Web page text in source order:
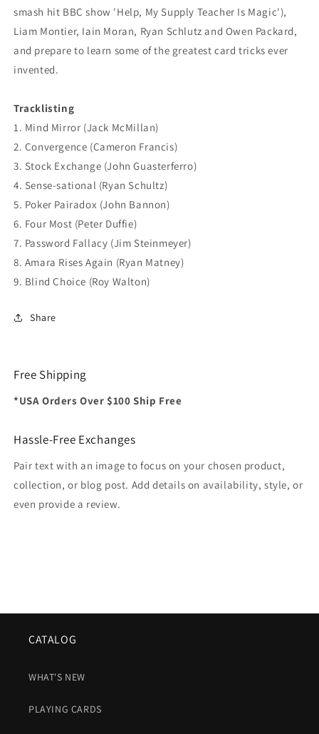
smash hit BBC show 'Help, My Supply Teacher Is Magic'),
Liam Montier, Iain Moran, Ryan Schlutz and Owen Packard,
and prepare to learn some of the greatest card tricks ever
invented.
Tracklisting
1. Mind Mirror (Jack McMillan)
2. Convergence (Cameron Francis)
3. Stock Exchange (John Guasterferro)
4. Sense-sational (Ryan Schultz)
5. Poker Pairadox (John Bannon)
6. Four Most (Peter Duffie)
7. Password Fallacy (Jim Steinmeyer)
8. Amara Rises Again (Ryan Matney)
9. Blind Choice (Roy Walton)
Share
Free Shipping
*USA Orders Over $100 Ship Free
Hassle-Free Exchanges
Pair text with an image to focus on your chosen product,
collection, or blog post. Add details on availability, style, or
even provide a review.
CATALOG
WHAT'S NEW
PLAYING CARDS